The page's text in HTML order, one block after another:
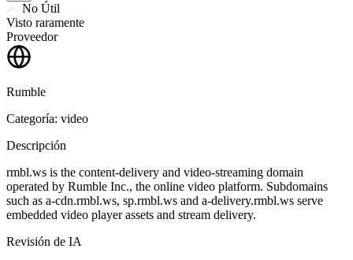
No Útil
Visto raramente
Proveedor
Rumble
Categoría: video
Descripción
rmbl.ws is the content-delivery and video-streaming domain
operated by Rumble Inc., the online video platform. Subdomains
such as a-cdn.rmbl.ws, sp.rmbl.ws and a-delivery.rmbl.ws serve
embedded video player assets and stream delivery.
Revisión de IA